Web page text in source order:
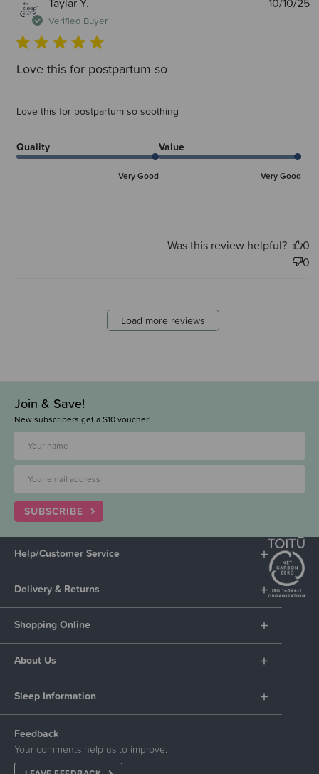
Verified Buyer
Love this for postpartum so
Love this for postpartum so soothing
Quality
Very Good
Value
Very Good
Was this review helpful?
0
0
Load more reviews
Join & Save!
New subscribers get a $10 voucher!
SUBSCRIBE
Help/Customer Service
Delivery & Returns
Shopping Online
About Us
Sleep Information
Feedback
Your comments help us to improve.